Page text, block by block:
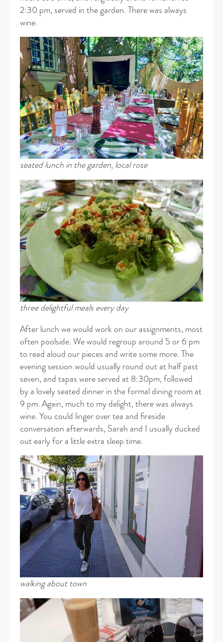
2:30 pm, served in the garden. There was always
wine.
seated lunch in the garden, local rose
three delightful meals every day
After lunch we would work on our assignments, most
often poolside. We would regroup around 5 or 6 pm
to read aloud our pieces and write some more. The
evening session would usually round out at half past
seven, and tapas were served at 8:30pm, followed
by a lovely seated dinner in the formal dining room at
9 pm. Again, much to my delight, there was always
wine. You could linger over tea and fireside
conversation afterwards, Sarah and I usually ducked
out early for a little extra sleep time.
walking about town